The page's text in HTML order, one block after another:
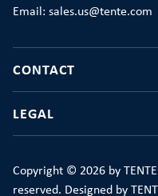
Email: sales.us@tente.com
CONTACT
LEGAL
Copyright © 2026 by
reserved. Designed by